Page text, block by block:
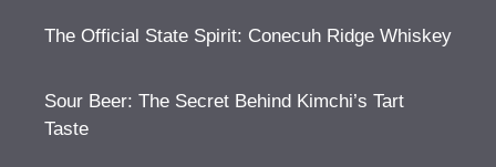
The Official State Spirit: Conecuh Ridge Whiskey
Sour Beer: The Secret Behind Kimchi’s Tart
Taste